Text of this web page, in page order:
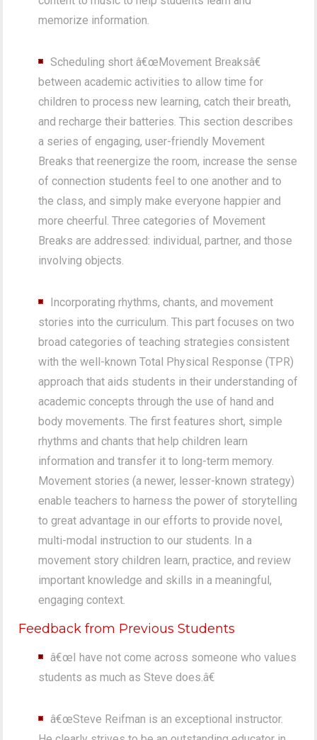
memorize information.
Scheduling short â€œMovement Breaksâ€
between academic activities to allow time for
children to process new learning, catch their breath,
and recharge their batteries. This section describes
a series of engaging, user-friendly Movement
Breaks that reenergize the room, increase the sense
of connection students feel to one another and to
the class, and simply make everyone happier and
more cheerful. Three categories of Movement
Breaks are addressed: individual, partner, and those
involving objects.
Incorporating rhythms, chants, and movement
stories into the curriculum. This part focuses on two
broad categories of teaching strategies consistent
with the well-known Total Physical Response (TPR)
approach that aids students in their understanding of
academic concepts through the use of hand and
body movements. The first features short, simple
rhythms and chants that help children learn
information and transfer it to long-term memory.
Movement stories (a newer, lesser-known strategy)
enable teachers to harness the power of storytelling
to great advantage in our efforts to provide novel,
multi-modal instruction to our students. In a
movement story children learn, practice, and review
important knowledge and skills in a meaningful,
engaging context.
Feedback from Previous Students
â€œI have not come across someone who values
students as much as Steve does.â€
â€œSteve Reifman is an exceptional instructor.